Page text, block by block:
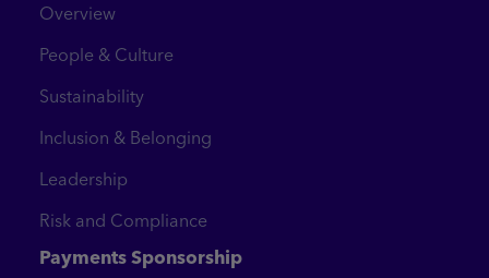
Overview
People & Culture
Sustainability
Inclusion & Belonging
Leadership
Risk and Compliance
Payments Sponsorship